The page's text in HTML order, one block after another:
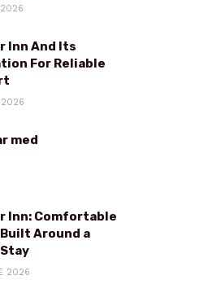
Inn And Its
For Reliable
med
Inn: Comfortable
Around a
2026